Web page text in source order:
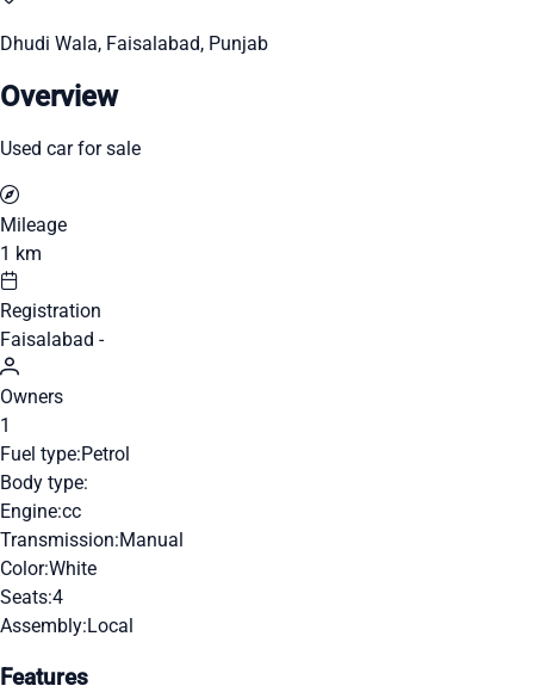
Dhudi Wala, Faisalabad, Punjab
Overview
Used car for sale
Mileage
1 km
Registration
Faisalabad -
Owners
1
Fuel type:Petrol
Body type:
Engine:cc
Transmission:Manual
Color:White
Seats:4
Assembly:Local
Features